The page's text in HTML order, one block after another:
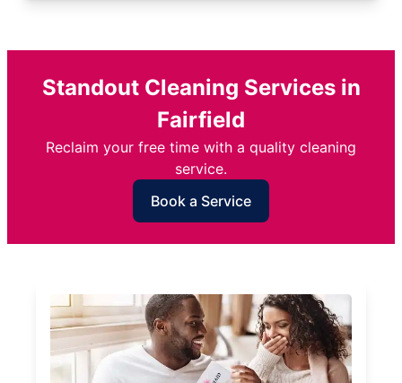
Standout Cleaning Services in
Fairfield
Reclaim your free time with a quality cleaning
service.
Book a Service